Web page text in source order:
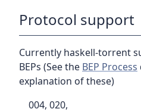
Protocol support
Currently haskell-torrent
BEPs (See the BEP Process
explanation of these)
004, 020,